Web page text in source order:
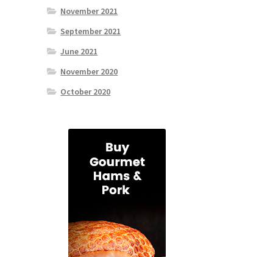
November 2021
September 2021
June 2021
November 2020
October 2020